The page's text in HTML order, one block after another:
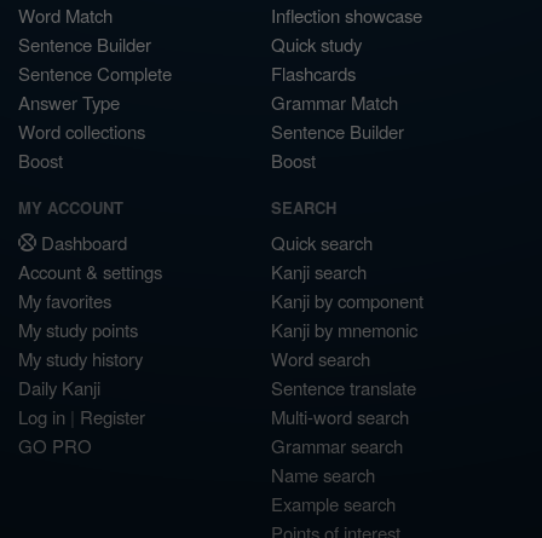
Word Match
Sentence Builder
Sentence Complete
Answer Type
Word collections
Boost
Inflection showcase
Quick study
Flashcards
Grammar Match
Sentence Builder
Boost
MY ACCOUNT
Dashboard
Account & settings
My favorites
My study points
My study history
Daily Kanji
Log in | Register
GO PRO
SEARCH
Quick search
Kanji search
Kanji by component
Kanji by mnemonic
Word search
Sentence translate
Multi-word search
Grammar search
Name search
Example search
Points of interest